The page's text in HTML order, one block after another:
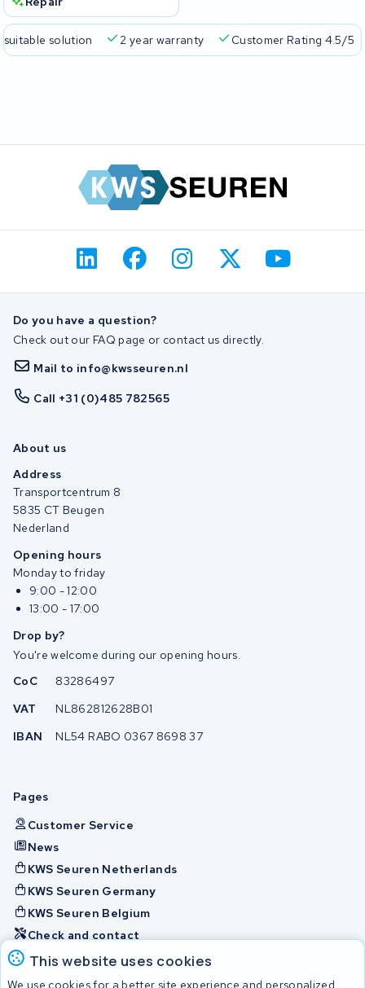
This website uses cookies
We use cookies for a better site experience and personalized
suitable solution 2 year warranty Customer Rating 4.5/5
Do you have a question?
Check out our FAQ page or contact us directly.
Mail to info@kwsseuren.nl
Call +31 (0)485 782565
About us
Address
Transportcentrum 8
5835 CT Beugen
Nederland
Opening hours
Monday to friday
9:00 - 12:00
13:00 - 17:00
Drop by?
You're welcome during our opening hours.
CoC
83286497
VAT
NL862812628B01
IBAN
NL54 RABO 0367 8698 37
Pages
Customer Service
News
KWS Seuren Netherlands
KWS Seuren Germany
KWS Seuren Belgium
Check and contact
Batteries